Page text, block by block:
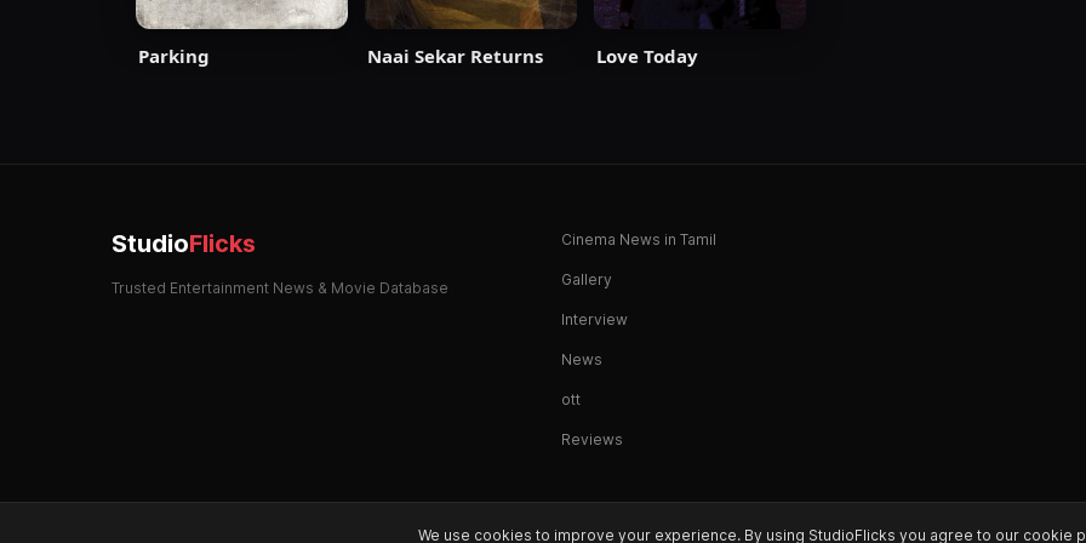
Parking Naai Sekar Returns Love Today
StudioFlicks
Trusted Entertainment News & Movie Database
Cinema News in Tamil
Gallery
Interview
News
ott
Reviews
We use cookies to improve your experience. By using StudioFlicks you agree to our cookie